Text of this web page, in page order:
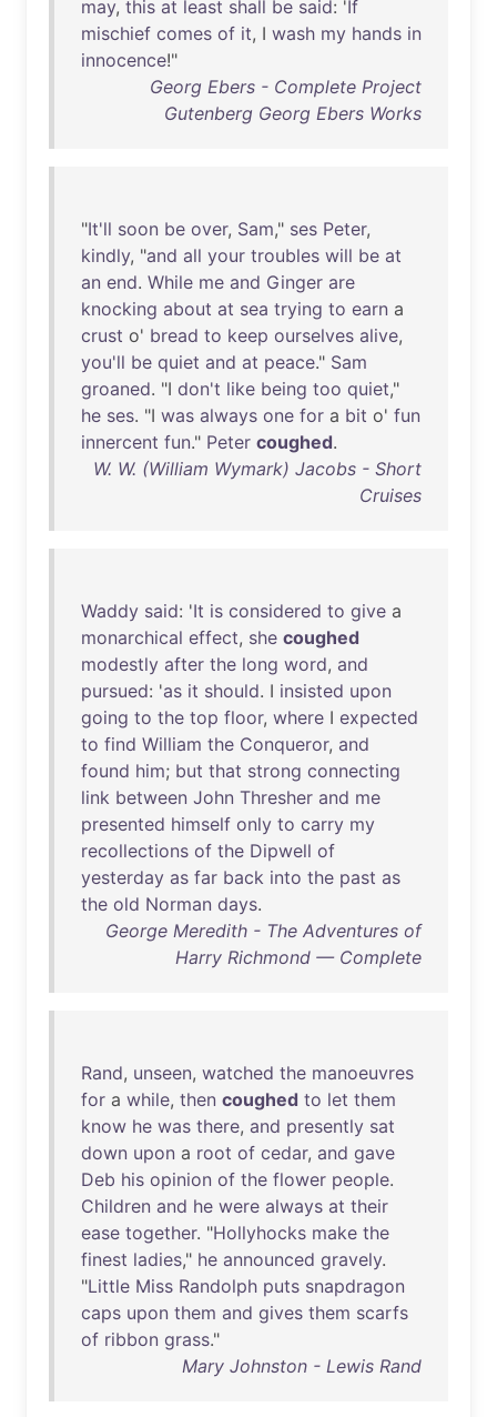
may, this at least shall be said: 'If
mischief comes of it, I wash my hands in
innocence!"
Georg Ebers - Complete Project
Gutenberg Georg Ebers Works
"It'll soon be over, Sam," ses Peter,
kindly, "and all your troubles will be at
an end. While me and Ginger are
knocking about at sea trying to earn a
crust o' bread to keep ourselves alive,
you'll be quiet and at peace." Sam
groaned. "I don't like being too quiet,"
he ses. "I was always one for a bit o' fun
innercent fun." Peter coughed.
W. W. (William Wymark) Jacobs - Short
Cruises
Waddy said: 'It is considered to give a
monarchical effect, she coughed
modestly after the long word, and
pursued: 'as it should. I insisted upon
going to the top floor, where I expected
to find William the Conqueror, and
found him; but that strong connecting
link between John Thresher and me
presented himself only to carry my
recollections of the Dipwell of
yesterday as far back into the past as
the old Norman days.
George Meredith - The Adventures of
Harry Richmond — Complete
Rand, unseen, watched the manoeuvres
for a while, then coughed to let them
know he was there, and presently sat
down upon a root of cedar, and gave
Deb his opinion of the flower people.
Children and he were always at their
ease together. "Hollyhocks make the
finest ladies," he announced gravely.
"Little Miss Randolph puts snapdragon
caps upon them and gives them scarfs
of ribbon grass."
Mary Johnston - Lewis Rand